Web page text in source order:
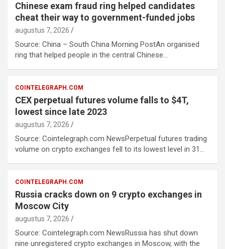
Chinese exam fraud ring helped candidates
cheat their way to government-funded jobs
augustus 7, 2026
Source: China – South China Morning PostAn organised
ring that helped people in the central Chinese…
COINTELEGRAPH.COM
CEX perpetual futures volume falls to $4T,
lowest since late 2023
augustus 7, 2026
Source: Cointelegraph.com NewsPerpetual futures trading
volume on crypto exchanges fell to its lowest level in 31…
COINTELEGRAPH.COM
Russia cracks down on 9 crypto exchanges in
Moscow City
augustus 7, 2026
Source: Cointelegraph.com NewsRussia has shut down
nine unregistered crypto exchanges in Moscow, with the